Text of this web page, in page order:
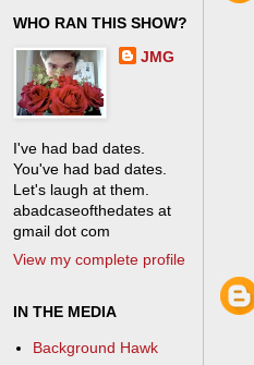
WHO RAN THIS SHOW?
JMG
I've had bad dates.
You've had bad dates.
Let's laugh at them.
abadcaseofthedates at
gmail dot com
View my complete profile
IN THE MEDIA
Background Hawk